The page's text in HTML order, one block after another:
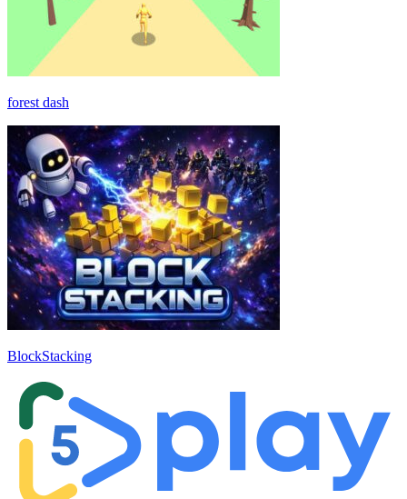
forest dash
BlockStacking